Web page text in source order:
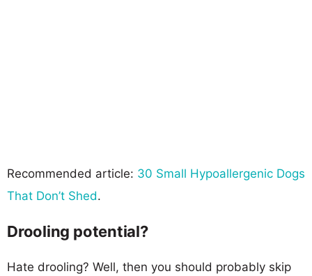
Recommended article: 30 Small Hypoallergenic Dogs
That Don’t Shed.
Drooling potential?
Hate drooling? Well, then you should probably skip